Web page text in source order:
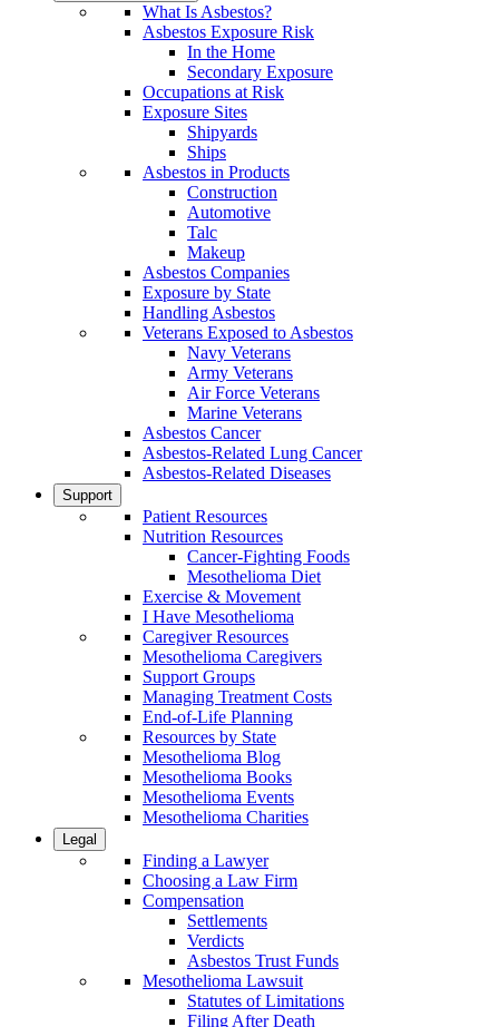
What Is Asbestos?
Asbestos Exposure Risk
In the Home
Secondary Exposure
Occupations at Risk
Exposure Sites
Shipyards
Ships
Asbestos in Products
Construction
Automotive
Talc
Makeup
Asbestos Companies
Exposure by State
Handling Asbestos
Veterans Exposed to Asbestos
Navy Veterans
Army Veterans
Air Force Veterans
Marine Veterans
Asbestos Cancer
Asbestos-Related Lung Cancer
Asbestos-Related Diseases
Support
Patient Resources
Nutrition Resources
Cancer-Fighting Foods
Mesothelioma Diet
Exercise & Movement
I Have Mesothelioma
Caregiver Resources
Mesothelioma Caregivers
Support Groups
Managing Treatment Costs
End-of-Life Planning
Resources by State
Mesothelioma Blog
Mesothelioma Books
Mesothelioma Events
Mesothelioma Charities
Legal
Finding a Lawyer
Choosing a Law Firm
Compensation
Settlements
Verdicts
Asbestos Trust Funds
Mesothelioma Lawsuit
Statutes of Limitations
Filing After Death